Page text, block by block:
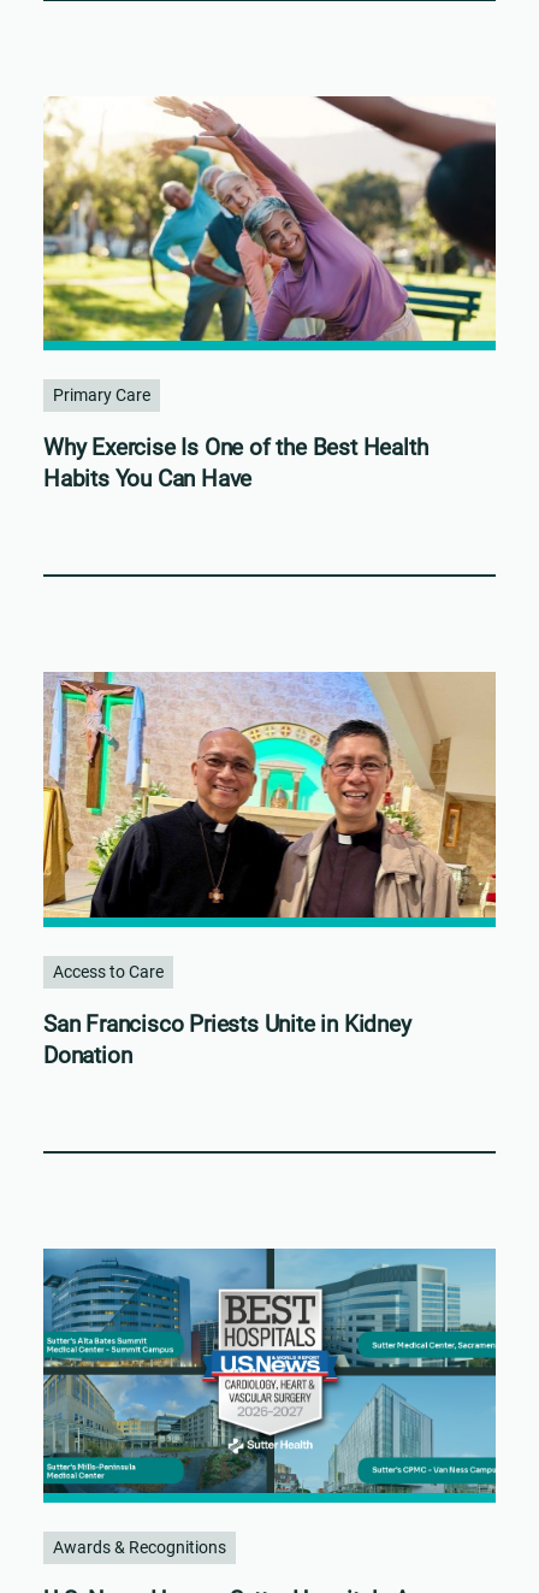
Primary Care
Why Exercise Is One of the Best Health
Habits You Can Have
Access to Care
San Francisco Priests Unite in Kidney
Donation
Awards & Recognitions